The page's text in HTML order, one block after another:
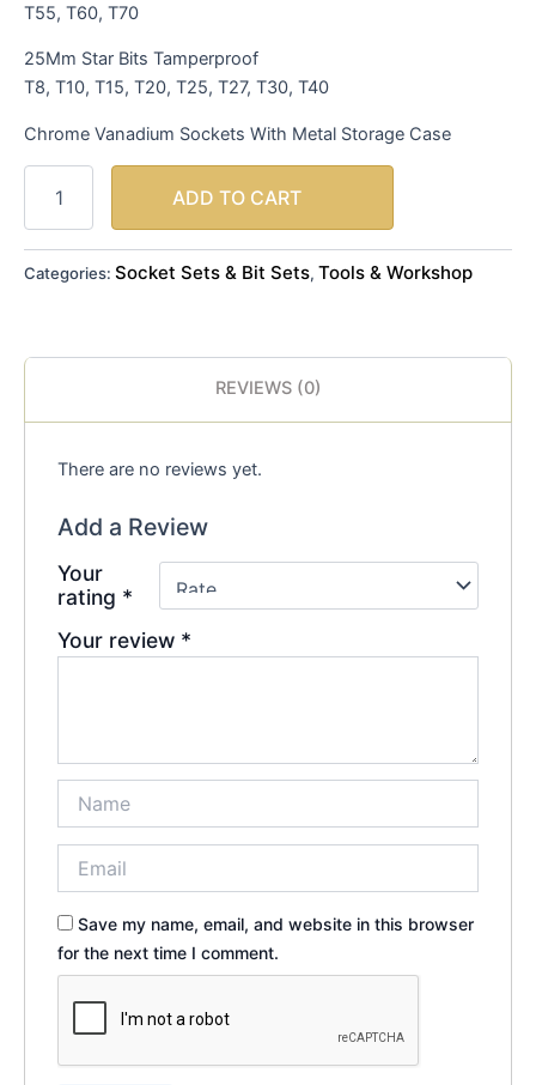
T55, T60, T70
25Mm Star Bits Tamperproof
T8, T10, T15, T20, T25, T27, T30, T40
Chrome Vanadium Sockets With Metal Storage Case
ADD TO CART
Categories: Socket Sets & Bit Sets, Tools & Workshop
REVIEWS (0)
There are no reviews yet.
Add a Review
Your
rating *
Your review *
Save my name, email, and website in this browser
for the next time I comment.